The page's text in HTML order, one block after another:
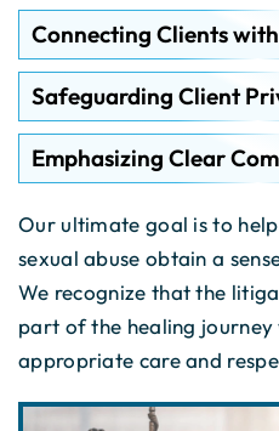
Connecting Clients
Safeguarding Client
Emphasizing Clear
Our ultimate goal is to
sexual abuse obtain a
We recognize that the
part of the healing journey
appropriate care and